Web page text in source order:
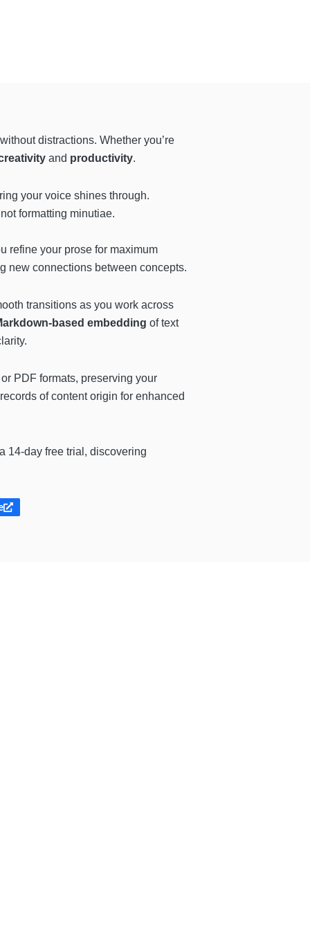
distractions. Whether you’re
and productivity.
your voice shines through.
formatting minutiae.
refine your prose for maximum
new connections between concepts.
transitions as you work across
based embedding of text
PDF formats, preserving your
of content origin for enhanced
14-day free trial, discovering